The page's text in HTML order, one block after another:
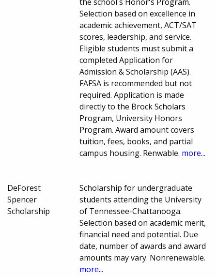
Selection based on excellence in
academic achievement, ACT/SAT
scores, leadership, and service.
Eligible students must submit a
completed Application for
Admission & Scholarship (AAS).
FAFSA is recommended but not
required. Application is made
directly to the Brock Scholars
Program, University Honors
Program. Award amount covers
tuition, fees, books, and partial
campus housing. Renwable. more...
DeForest
Spencer
Scholarship
Scholarship for undergraduate
students attending the University
of Tennessee-Chattanooga.
Selection based on academic merit,
financial need and potential. Due
date, number of awards and award
amounts may vary. Nonrenewable.
more...